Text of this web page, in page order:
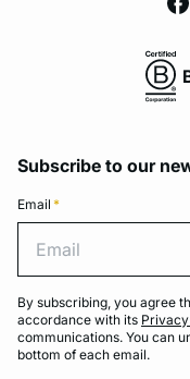
Subscribe to our
Email *
By subscribing, you agree
accordance with its
communications. You can
bottom of each email.